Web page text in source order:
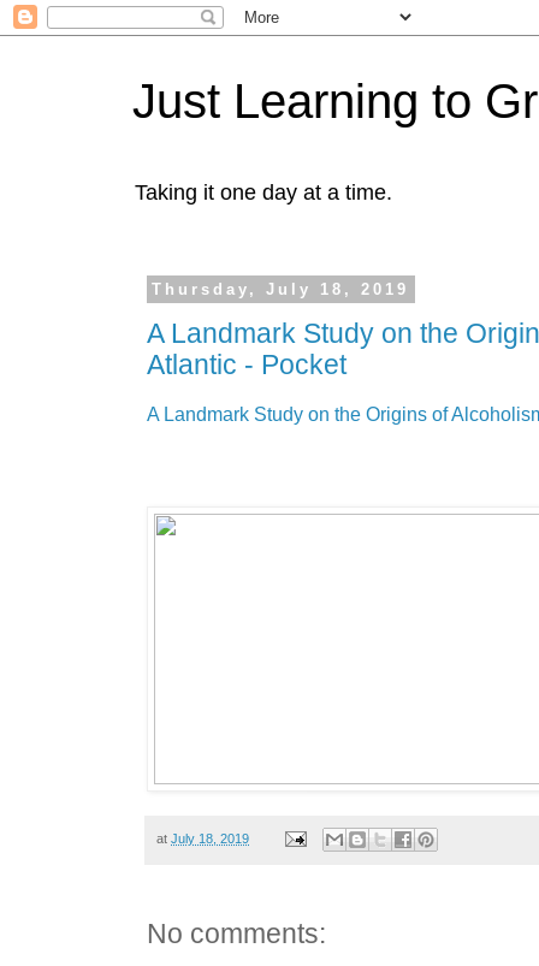
Just Learning to
Taking it one day at a time.
Thursday, July 18, 2019
A Landmark Study on the
Atlantic - Pocket
A Landmark Study on the Origins of
at July 18, 2019
No comments: